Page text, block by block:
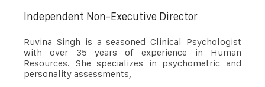
Independent Non-Executive Director
Ruvina Singh is a seasoned Clinical Psychologist
with over 35 years of experience in Human
Resources. She specializes in psychometric and
personality assessments,